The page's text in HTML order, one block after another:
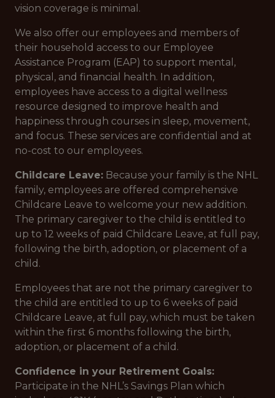
vision coverage is minimal.
We also offer our employees and members of
their household access to our Employee
Assistance Program (EAP) to support mental,
physical, and financial health. In addition,
employees have access to a digital wellness
resource designed to improve health and
happiness through courses in sleep, movement,
and focus. These services are confidential and at
no-cost to our employees.
Childcare Leave: Because your family is the NHL
family, employees are offered comprehensive
Childcare Leave to welcome your new addition.
The primary caregiver to the child is entitled to
up to 12 weeks of paid Childcare Leave, at full pay,
following the birth, adoption, or placement of a
child.
Employees that are not the primary caregiver to
the child are entitled to up to 6 weeks of paid
Childcare Leave, at full pay, which must be taken
within the first 6 months following the birth,
adoption, or placement of a child.
Confidence in your Retirement Goals:
Participate in the NHL’s Savings Plan which